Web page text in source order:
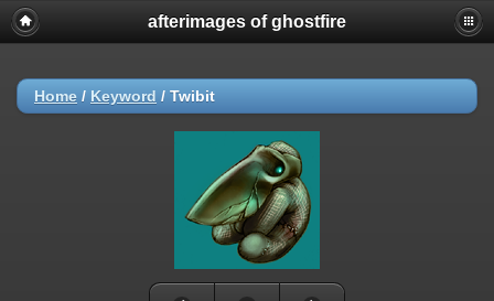
afterimages of ghostfire
Home / Keyword / Twibit